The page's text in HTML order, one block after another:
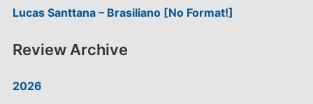
Lucas Santtana – Brasiliano [No Format!]
Review Archive
2026